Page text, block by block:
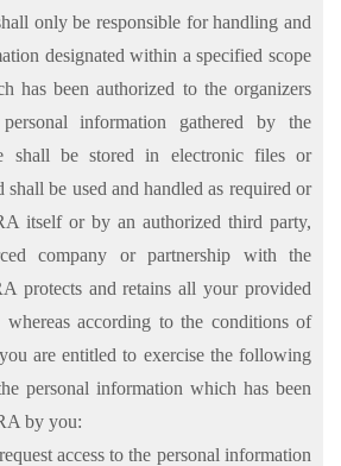
only be responsible for handling and
designated within a specified scope
has been authorized to the organizers
information gathered by the
shall be stored in electronic files or
be used and handled as required or
itself or by an authorized third party,
company or partnership with the
protects and retains all your provided
whereas according to the conditions of
are entitled to exercise the following
personal information which has been
by you:
access to the personal information